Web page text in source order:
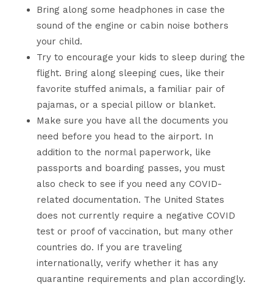
Bring along some headphones in case the
sound of the engine or cabin noise bothers
your child.
Try to encourage your kids to sleep during the
flight. Bring along sleeping cues, like their
favorite stuffed animals, a familiar pair of
pajamas, or a special pillow or blanket.
Make sure you have all the documents you
need before you head to the airport. In
addition to the normal paperwork, like
passports and boarding passes, you must
also check to see if you need any COVID-
related documentation. The United States
does not currently require a negative COVID
test or proof of vaccination, but many other
countries do. If you are traveling
internationally, verify whether it has any
quarantine requirements and plan accordingly.